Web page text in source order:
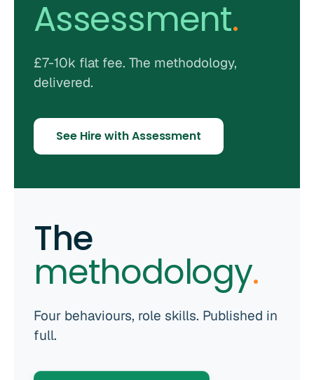
Assessment.
£7-10k flat fee. The methodology,
delivered.
See Hire with Assessment
The
methodology.
Four behaviours, role skills. Published in
full.